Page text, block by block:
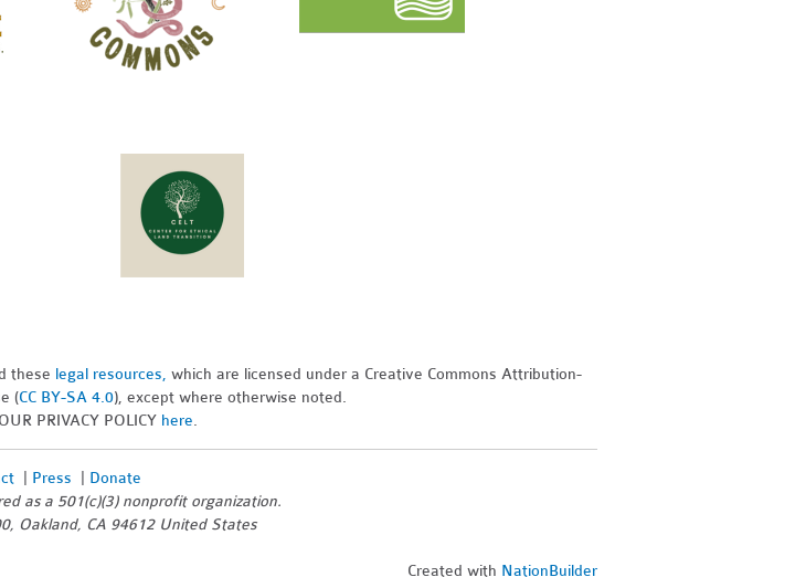
these legal resources, which are licensed under a Creative Commons Attribution-
(CC BY-SA 4.0), except where otherwise noted.
PRIVACY POLICY here.
Press
Donate
as a 501(c)(3) nonprofit organization.
Oakland, CA 94612 United States
Created with NationBuilder